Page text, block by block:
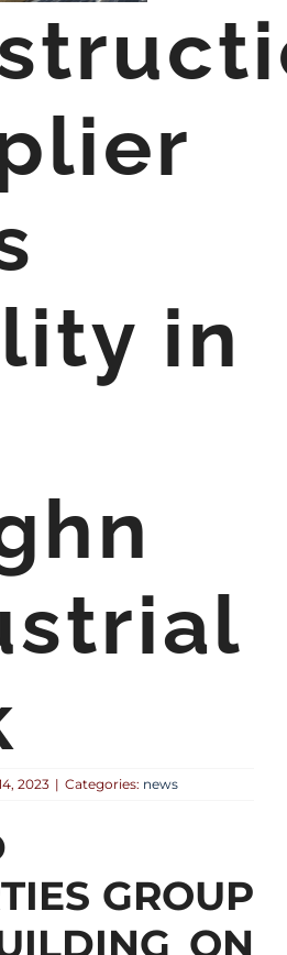
in
2023 | Categories: news
GROUP
ON